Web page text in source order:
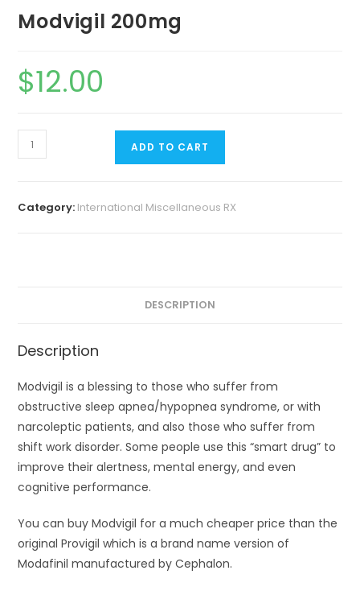
Modvigil 200mg
$12.00
ADD TO CART
Category: International Miscellaneous RX
DESCRIPTION
Description
Modvigil is a blessing to those who suffer from
obstructive sleep apnea/hypopnea syndrome, or with
narcoleptic patients, and also those who suffer from
shift work disorder. Some people use this “smart drug” to
improve their alertness, mental energy, and even
cognitive performance.
You can buy Modvigil for a much cheaper price than the
original Provigil which is a brand name version of
Modafinil manufactured by Cephalon.